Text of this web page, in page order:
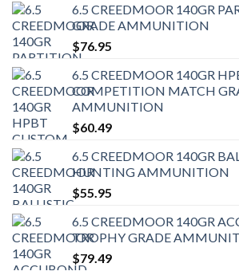
6.5 CREEDMOOR 140GR
GRADE AMMUNITION
$76.95
6.5 CREEDMOOR 140GR
COMPETITION MATCH
AMMUNITION
$60.49
6.5 CREEDMOOR 140GR
HUNTING AMMUNITION
$55.95
6.5 CREEDMOOR 140GR
TROPHY GRADE
$79.49